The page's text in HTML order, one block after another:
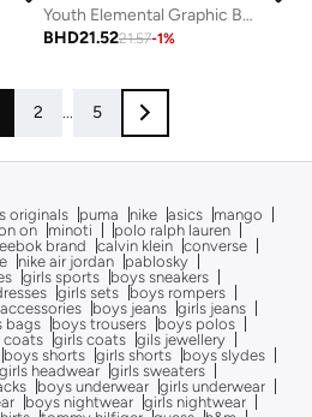
Youth Elemental Graphic Backpack
BHD21.5221.57-1%
2 ... 5
originals puma nike asics
mango
on minoti
polo ralph lauren
brand calvin klein converse
nike air jordan
pablosky
girls sports
boys sneakers
girls sets boys rompers
accessories boys jeans girls jeans
bags boys trousers
boys polos
coats girls coats gils jewellery
boys shorts girls shorts
boys slydes
girls headwear girls sweaters
boys underwear girls underwear
boys nightwear girls nightwear